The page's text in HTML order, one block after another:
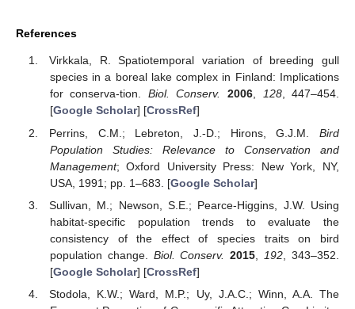
References
Virkkala, R. Spatiotemporal variation of breeding gull
species in a boreal lake complex in Finland: Implications
for conserva-tion. Biol. Conserv. 2006, 128, 447–454.
[Google Scholar] [CrossRef]
Perrins, C.M.; Lebreton, J.-D.; Hirons, G.J.M. Bird
Population Studies: Relevance to Conservation and
Management; Oxford University Press: New York, NY,
USA, 1991; pp. 1–683. [Google Scholar]
Sullivan, M.; Newson, S.E.; Pearce-Higgins, J.W. Using
habitat-specific population trends to evaluate the
consistency of the effect of species traits on bird
population change. Biol. Conserv. 2015 192 , 343–352.
[Google Scholar] [CrossRef]
Stodola, K.W.; Ward, M.P.; Uy, J.A.C.; Winn, A.A. The